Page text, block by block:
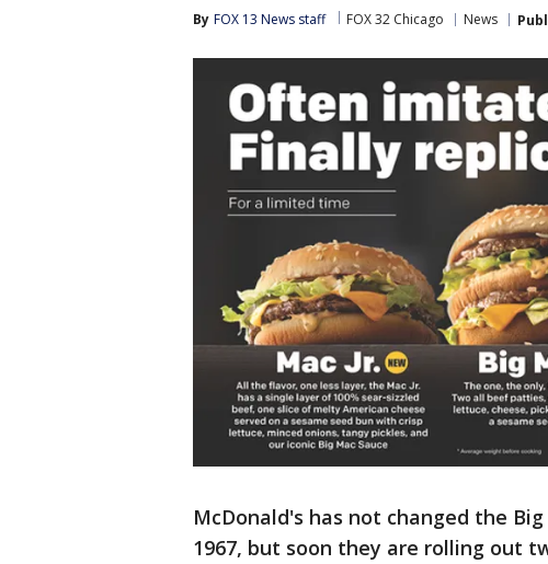
By FOX 13 News staff FOX 32 Chicago News
McDonald's has not changed the
1967, but soon they are rolling out